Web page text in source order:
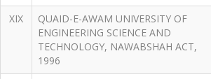
XIX
QUAID-E-AWAM UNIVERSITY OF
ENGINEERING SCIENCE AND
TECHNOLOGY, NAWABSHAH ACT,
1996